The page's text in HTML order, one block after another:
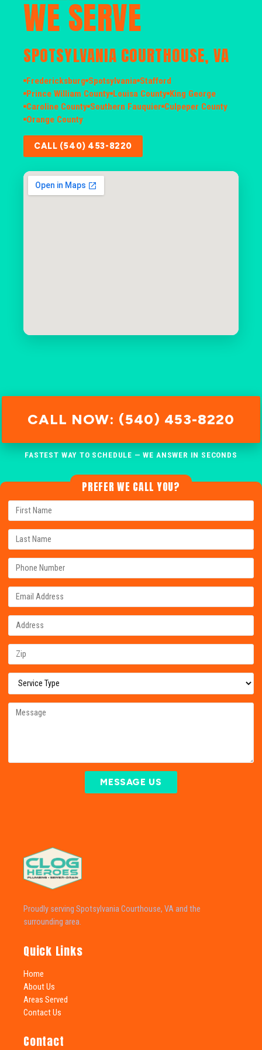
WE SERVE
SPOTSYLVANIA COURTHOUSE, VA
Fredericksburg Spotsylvania Stafford
Prince William County Louisa County King George
Caroline County Southern Fauquier Culpeper County
Orange County
CALL (540) 453-8220
CALL NOW: (540) 453-8220
FASTEST WAY TO SCHEDULE — WE ANSWER IN SECONDS
PREFER WE CALL YOU?
MESSAGE US
Proudly serving Spotsylvania Courthouse, VA and the
surrounding area.
Quick Links
Home
About Us
Areas Served
Contact Us
Contact